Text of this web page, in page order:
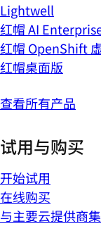
Lightwell
红帽 AI
红帽 OpenShift
红帽桌面版
查看所有产品
试用与购买
开始试用
在线购买
与主要云提供商